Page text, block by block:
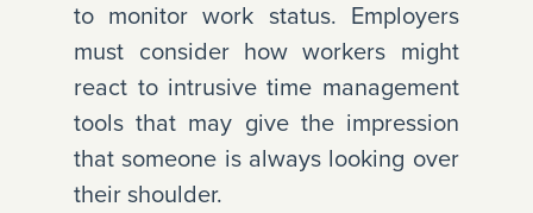
to monitor work status. Employers
must consider how workers might
react to intrusive time management
tools that may give the impression
that someone is always looking over
their shoulder.